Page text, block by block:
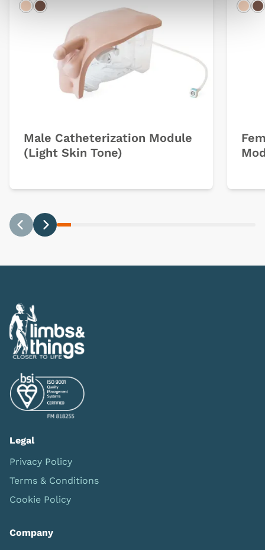
LightDark
Male Catheterization Module
(Light Skin Tone)
Legal
Privacy Policy
Terms & Conditions
Cookie Policy
Company